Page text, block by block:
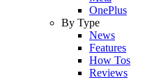
OnePlus
By Type
News
Features
How Tos
Reviews